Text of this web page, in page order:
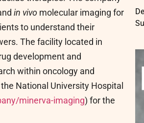
in vivo molecular imaging for
to understand their
The facility located in
development and
within oncology and
National University Hospital
minerva-imaging) for the